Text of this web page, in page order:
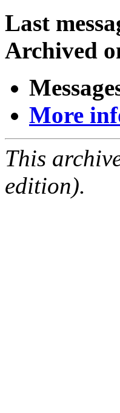
Last
Archived
More
This
edition).